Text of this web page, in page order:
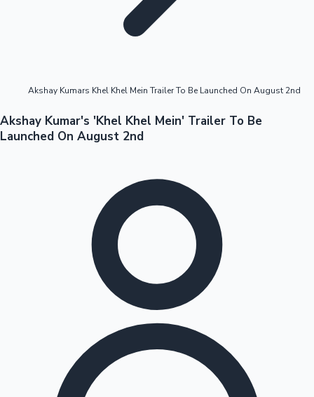
Tollywood News
Top 10 Indian Movies
OTT News
Akshay Kumars Khel Khel Mein Trailer To Be Launched On August 2nd
Akshay Kumar's 'Khel Khel Mein' Trailer To Be
Launched On August 2nd